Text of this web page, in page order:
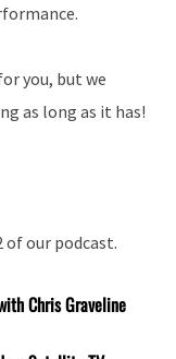
you, but we
as long as it has!
our podcast.
Chris Graveline